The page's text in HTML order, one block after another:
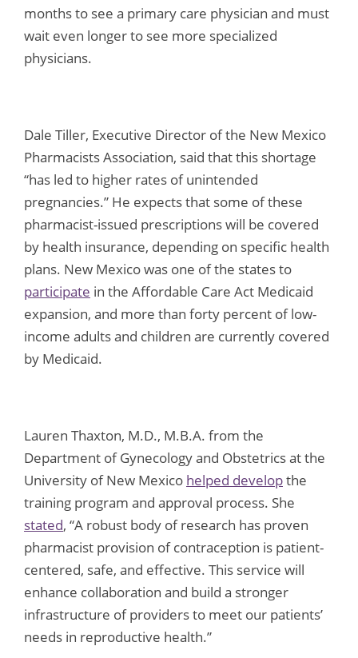
months to see a primary care physician and must
wait even longer to see more specialized
physicians.
Dale Tiller, Executive Director of the New Mexico
Pharmacists Association, said that this shortage
“has led to higher rates of unintended
pregnancies.” He expects that some of these
pharmacist-issued prescriptions will be covered
by health insurance, depending on specific health
plans. New Mexico was one of the states to
participate in the Affordable Care Act Medicaid
expansion, and more than forty percent of low-
income adults and children are currently covered
by Medicaid.
Lauren Thaxton, M.D., M.B.A. from the
Department of Gynecology and Obstetrics at the
University of New Mexico helped developthe
training program and approval process. She
stated, “A robust body of research has proven
pharmacist provision of contraception is patient-
centered, safe, and effective. This service will
enhance collaboration and build a stronger
infrastructure of providers to meet our patients’
needs in reproductive health.”